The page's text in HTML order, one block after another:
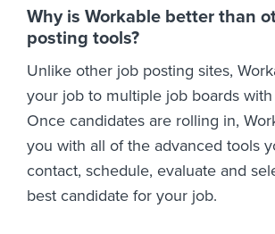
Why is Workable better than
posting tools?
Unlike other job posting sites,
your job to multiple job boards
Once candidates are rolling in,
you with all of the advanced tools
contact, schedule, evaluate and
best candidate for your job.